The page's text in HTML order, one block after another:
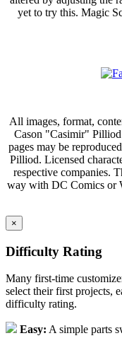
yet to try this. Magic
All images, format,
Cason "Casimir" Pilliod
pages may be
Pilliod. Licensed
respective companies.
way with DC Comics or
×
Difficulty Rating
Many first-time
select their first projects,
difficulty rating.
Easy: A simple parts